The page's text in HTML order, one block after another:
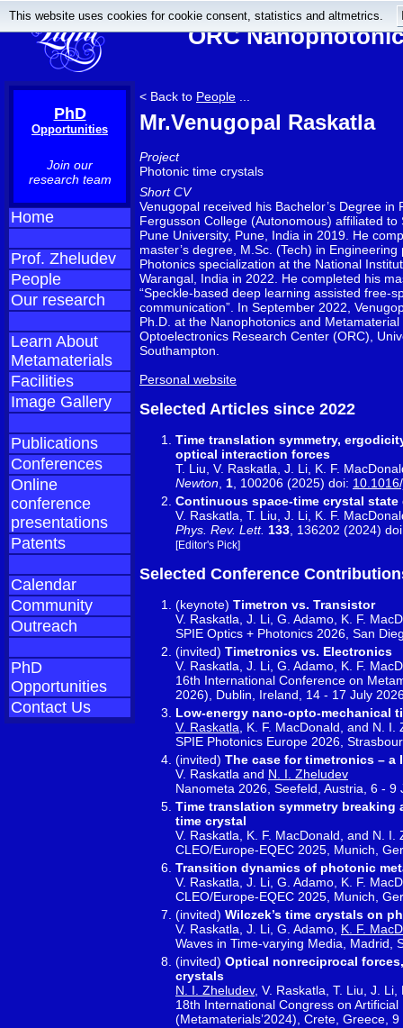
This website uses cookies for cookie consent, statistics and altmetrics.
ORC
PhD
Opportunities
Join our
research team
Home
Prof. Zheludev
People
Our research
Learn About
Metamaterials
Facilities
Image Gallery
Publications
Conferences
Online
conference
presentations
Patents
Calendar
Community
Outreach
PhD
Opportunities
Contact Us
< Back to People
Mr.Venugopal Raskatla
Project
Photonic time crystals
Short CV
Venugopal received his Bachelor’s Degree in
Fergusson College (Autonomous) affiliated to
Pune University, Pune, India in 2019. He
master’s degree, M.Sc. (Tech) in Engineering
Photonics specialization at the National
Warangal, India in 2022. He completed his
“Speckle-based deep learning assisted free-
communication”. In September 2022,
Ph.D. at the Nanophotonics and Metamaterial
Optoelectronics Research Center (ORC),
Southampton.
Personal website
Selected Articles since 2022
Time translation symmetry,
optical interaction forces
T. Liu, V. Raskatla, J. Li, K. F.
Newton 1 , 100206 (2025) doi:
Continuous space-time crystal
V. Raskatla, T. Liu, J. Li, K. F.
Phys. Rev. Lett. 133 , 136202 (2024)
[Editor's Pick]
Selected Conference
(keynote) Timetron vs. Transistor
V. Raskatla, J. Li, G. Adamo, K. F.
SPIE Optics + Photonics 2026, San
(invited) Timetronics vs. Electronics
V. Raskatla, J. Li, G. Adamo, K. F.
16th International Conference on
2026), Dublin, Ireland, 14 - 17 July
Low-energy nano-opto-mechanical
V. Raskatla , K. F. MacDonald, and N. I.
SPIE Photonics Europe 2026,
(invited) The case for timetronics –
V. Raskatla and N. I. Zheludev
Nanometa 2026, Seefeld, Austria, 6 - 9
Time translation symmetry breaking
time crystal
V. Raskatla, K. F. MacDonald, and N. I.
CLEO/Europe-EQEC 2025, Munich,
Transition dynamics of photonic
V. Raskatla, J. Li, G. Adamo, K. F.
CLEO/Europe-EQEC 2025, Munich,
(invited) Wilczek’s time crystals on
V. Raskatla, J. Li, G. Adamo, K. F.
Waves in Time-varying Media, Madrid,
(invited) Optical nonreciprocal
crystals
N. I. Zheludev, V. Raskatla, T. Liu, J. Li,
18th International Congress on
(Metamaterials’2024), Crete, Greece,